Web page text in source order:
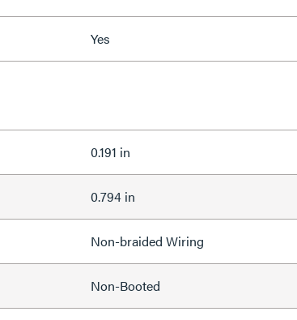
Yes
0.191 in
0.794 in
Non-braided Wiring
Non-Booted